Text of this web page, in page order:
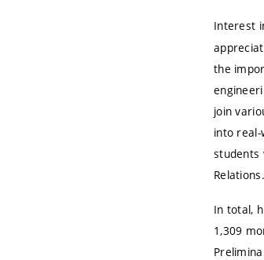
Interest
the
join
into
students
Relations.
In total,
1,309